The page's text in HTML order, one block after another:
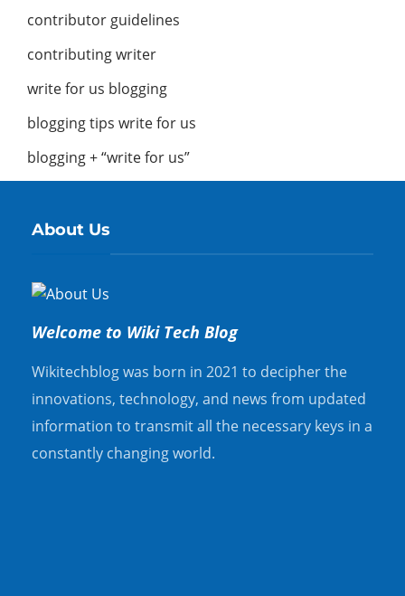
contributor guidelines
contributing writer
write for us blogging
blogging tips write for us
blogging + “write for us”
About Us
Welcome to Wiki Tech Blog
Wikitechblog was born in 2021 to decipher the
innovations, technology, and news from updated
information to transmit all the necessary keys in a
constantly changing world.